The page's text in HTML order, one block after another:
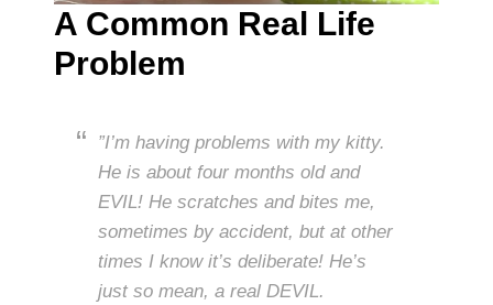
A Common Real Life
Problem
”I’m having problems with my kitty.
He is about four months old and
EVIL! He scratches and bites me,
sometimes by accident, but at other
times I know it’s deliberate! He’s
just so mean, a real DEVIL.